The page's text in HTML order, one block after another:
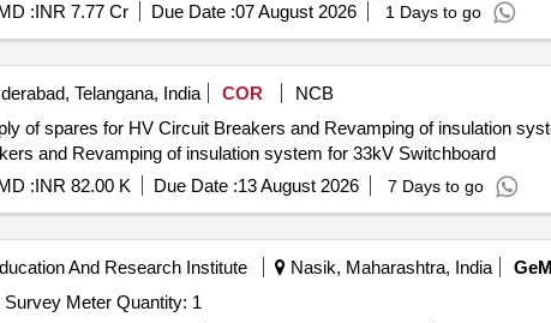
:INR 7.77 Cr Due Date :07 August 2026 1 Days to go
Telangana, India COR
NCB
for HV Circuit Breakers and Revamping of insulation system for 33kV
and Revamping of insulation system for 33kV Switchboard
:INR 82.00 K Due Date :13 August 2026 7 Days to go
And Research Institute Nasik, Maharashtra, India GeM
Tender Invited For Neutron Survey Meter Quantity: 1